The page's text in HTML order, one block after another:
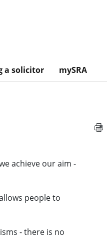
a solicitor mySRA
achieve our aim -
people to
- there is no